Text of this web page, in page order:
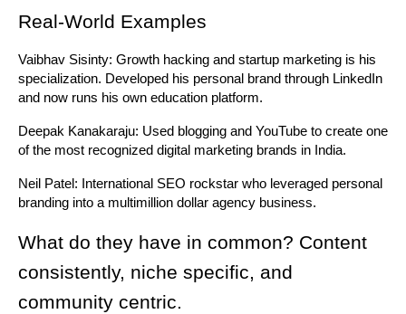
Real-World Examples
Vaibhav Sisinty: Growth hacking and startup marketing is his
specialization. Developed his personal brand through LinkedIn
and now runs his own education platform.
Deepak Kanakaraju: Used blogging and YouTube to create one
of the most recognized digital marketing brands in India.
Neil Patel: International SEO rockstar who leveraged personal
branding into a multimillion dollar agency business.
What do they have in common? Content
consistently, niche specific, and
community centric.